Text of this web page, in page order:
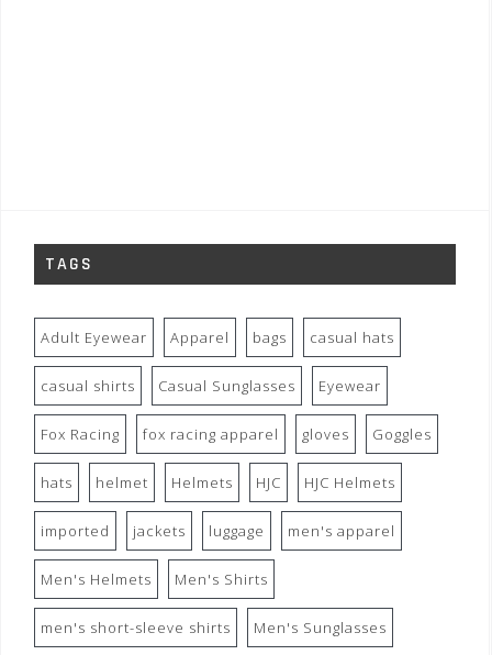
TAGS
Adult Eyewear Apparel bags casual hats
casual shirts Casual Sunglasses Eyewear
Fox Racing fox racing apparel gloves Goggles
hats helmet Helmets HJC HJC Helmets
imported jackets luggage men's apparel
Men's Helmets Men's Shirts
men's short-sleeve shirts Men's Sunglasses